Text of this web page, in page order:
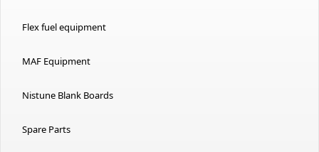
Flex fuel equipment
MAF Equipment
Nistune Blank Boards
Spare Parts